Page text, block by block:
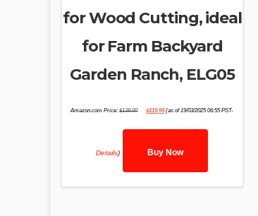
for Wood Cutting, ideal
for Farm Backyard
Garden Ranch, ELG05
Amazon.com Price:$139.00
price
$119.99price
(as of 19/03/2025 06:55 PST-
Details) Buy Now